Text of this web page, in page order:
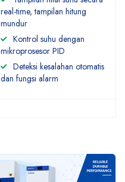
real-time, tampilan hitung
mundur
Kontrol suhu dengan
mikroprosesor PID
Deteksi kesalahan otomatis
dan fungsi alarm